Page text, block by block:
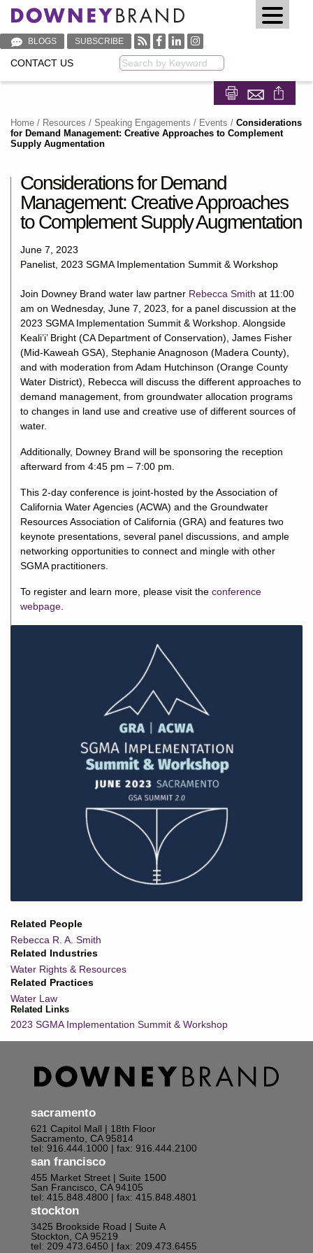
BLOGS SUBSCRIBE
CONTACT US
Home / Resources / Speaking Engagements / Events / Considerations
for Demand Management: Creative Approaches to Complement
Supply Augmentation
Related People
Rebecca R. A. Smith
Related Industries
Water Rights & Resources
Related Practices
Water Law
Related Links
2023 SGMA Implementation Summit & Workshop
Considerations for Demand
Management: Creative Approaches
to Complement Supply Augmentation
June 7, 2023
Panelist, 2023 SGMA Implementation Summit & Workshop
Join Downey Brand water law partner Rebecca Smith at 11:00
am on Wednesday, June 7, 2023, for a panel discussion at the
2023 SGMA Implementation Summit & Workshop. Alongside
Keali’i’ Bright (CA Department of Conservation), James Fisher
(Mid-Kaweah GSA), Stephanie Anagnoson (Madera County),
and with moderation from Adam Hutchinson (Orange County
Water District), Rebecca will discuss the different approaches to
demand management, from groundwater allocation programs
to changes in land use and creative use of different sources of
water.
Additionally, Downey Brand will be sponsoring the reception
afterward from 4:45 pm – 7:00 pm.
This 2-day conference is joint-hosted by the Association of
California Water Agencies (ACWA) and the Groundwater
Resources Association of California (GRA) and features two
keynote presentations, several panel discussions, and ample
networking opportunities to connect and mingle with other
SGMA practitioners.
To register and learn more, please visit theconference
webpage
sacramento
621 Capitol Mall | 18th Floor
Sacramento, CA 95814
tel: 916.444.1000 | fax: 916.444.2100
san francisco
455 Market Street | Suite 1500
San Francisco, CA 94105
tel: 415.848.4800 | fax: 415.848.4801
stockton
3425 Brookside Road | Suite A
Stockton, CA 95219
tel: 209.473.6450 | fax: 209.473.6455